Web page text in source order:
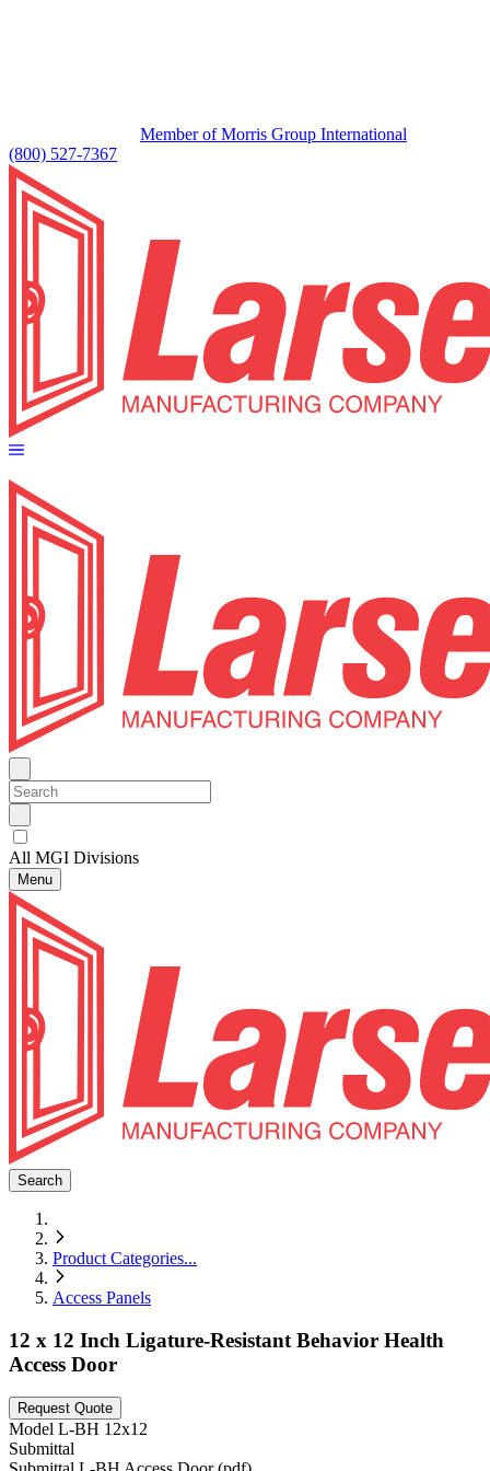
Member of Morris Group International
(800) 527-7367
All MGI Divisions
Menu
Search
Product Categories...
Access Panels
12 x 12 Inch Ligature-Resistant Behavior Health
Access Door
Request Quote
Model L-BH 12x12
Submittal